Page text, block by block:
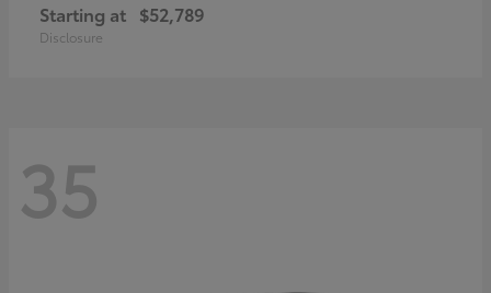
Starting at $52,789
Disclosure
35